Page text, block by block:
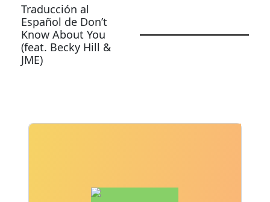
Traducción al
Español de Don’t
Know About You
(feat. Becky Hill &
JME)